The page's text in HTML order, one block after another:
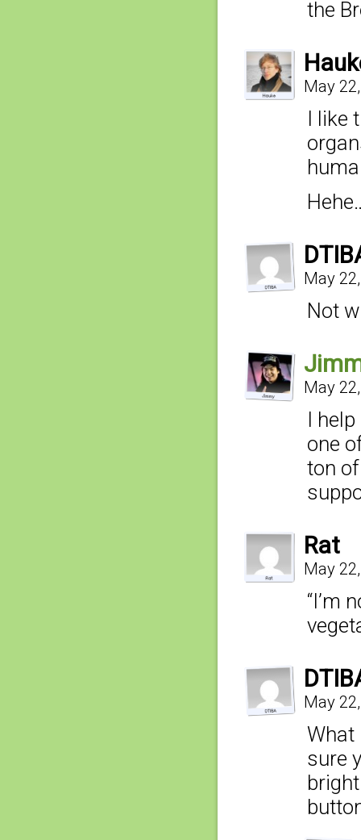
the
May
I like
May
Not
May
I
one
ton
Rat
May
“I’m
May
What
sure